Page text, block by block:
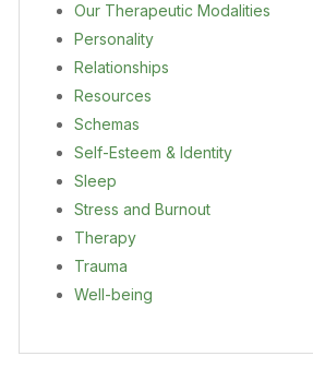
Our Therapeutic Modalities
Personality
Relationships
Resources
Schemas
Self-Esteem & Identity
Sleep
Stress and Burnout
Therapy
Trauma
Well-being